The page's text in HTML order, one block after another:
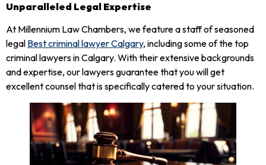
Unparalleled Legal Expertise
At Millennium Law Chambers, we feature a staff of seasoned
legal Best criminal lawyer Calgary, including some of the top
criminal lawyers in Calgary. With their extensive backgrounds
and expertise, our lawyers guarantee that you will get
excellent counsel that is specifically catered to your situation.